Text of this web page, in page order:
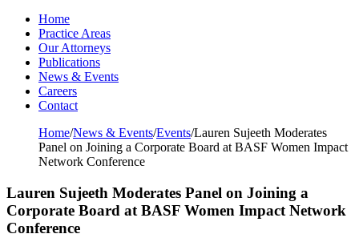
Home
Practice Areas
Our Attorneys
Publications
News & Events
Careers
Contact
Home/News & Events/Events/Lauren Sujeeth Moderates
Panel on Joining a Corporate Board at BASF Women Impact
Network Conference
Lauren Sujeeth Moderates Panel on Joining a
Corporate Board at BASF Women Impact Network
Conference